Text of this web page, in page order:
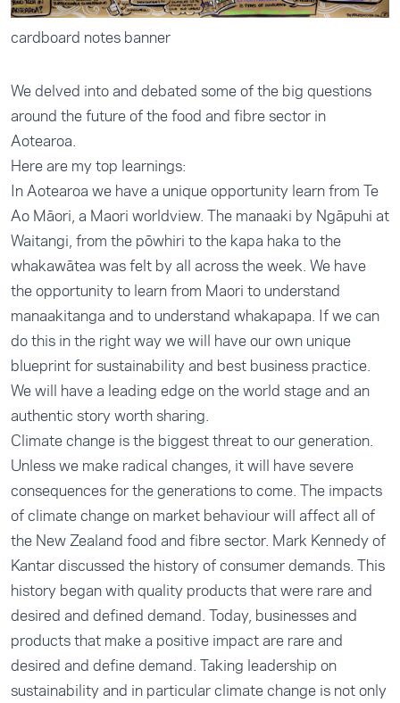
cardboard notes banner
We delved into and debated some of the big questions
around the future of the food and fibre sector in
Aotearoa.
Here are my top learnings:
In Aotearoa we have a unique opportunity learn from Te
Ao Māori, a Maori worldview. The manaaki by Ngāpuhi at
Waitangi, from the pōwhiri to the kapa haka to the
whakawātea was felt by all across the week. We have
the opportunity to learn from Maori to understand
manaakitanga and to understand whakapapa. If we can
do this in the right way we will have our own unique
blueprint for sustainability and best business practice.
We will have a leading edge on the world stage and an
authentic story worth sharing.
Climate change is the biggest threat to our generation.
Unless we make radical changes, it will have severe
consequences for the generations to come. The impacts
of climate change on market behaviour will affect all of
the New Zealand food and fibre sector. Mark Kennedy of
Kantar discussed the history of consumer demands. This
history began with quality products that were rare and
desired and defined demand. Today, businesses and
products that make a positive impact are rare and
desired and define demand. Taking leadership on
sustainability and in particular climate change is not only